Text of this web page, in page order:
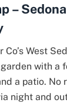
–
Co’s West
with a
a patio. No
night and